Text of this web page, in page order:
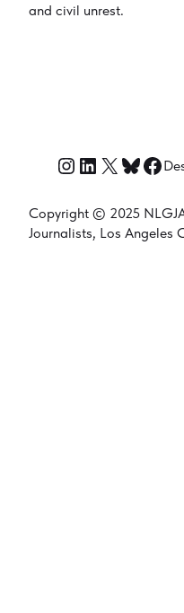
and civil unrest.
Instagram
LinkedIn
X
Copyright © 2025
Journalists, Los Angeles